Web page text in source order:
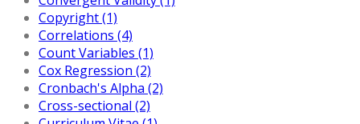
Copyright (1)
Correlations (4)
Count Variables (1)
Cox Regression (2)
Cronbach's Alpha (2)
Cross-sectional (2)